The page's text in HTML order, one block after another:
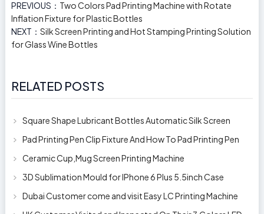
PREVIOUS： Two Colors Pad Printing Machine with Rotate
Inflation Fixture for Plastic Bottles
NEXT： Silk Screen Printing and Hot Stamping Printing Solution
for Glass Wine Bottles
RELATED POSTS
Square Shape Lubricant Bottles Automatic Silk Screen
Pad Printing Pen Clip Fixture And How To Pad Printing Pen
Ceramic Cup,Mug Screen Printing Machine
3D Sublimation Mould for IPhone 6 Plus 5.5inch Case
Dubai Customer come and visit Easy LC Printing Machine